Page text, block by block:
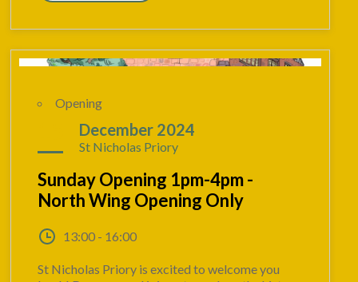
Opening
December 2024
St Nicholas Priory
Sunday Opening 1pm-4pm -
North Wing Opening Only
13:00 - 16:00
St Nicholas Priory is excited to welcome you